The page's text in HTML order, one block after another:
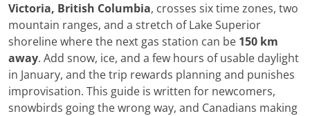
Victoria, British Columbia, crosses six time zones, two
mountain ranges, and a stretch of Lake Superior
shoreline where the next gas station can be 150 km
away. Add snow, ice, and a few hours of usable daylight
in January, and the trip rewards planning and punishes
improvisation. This guide is written for newcomers,
snowbirds going the wrong way, and Canadians making